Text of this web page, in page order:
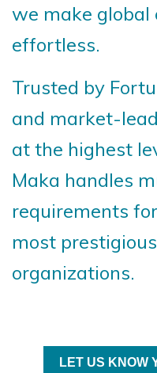
we make global
effortless.
Trusted by
and market-
at the highest
Maka handles
requirements
most
organizations.
LET US KNOW